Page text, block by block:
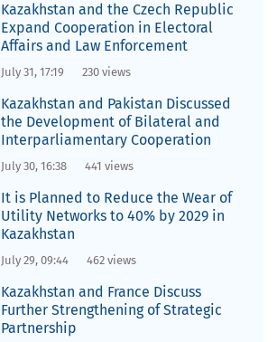
Kazakhstan and the Czech Republic
Expand Cooperation in Electoral
Affairs and Law Enforcement
July 31, 17:19 230 views
Kazakhstan and Pakistan Discussed
the Development of Bilateral and
Interparliamentary Cooperation
July 30, 16:38 441 views
It is Planned to Reduce the Wear of
Utility Networks to 40% by 2029 in
Kazakhstan
July 29, 09:44 462 views
Kazakhstan and France Discuss
Further Strengthening of Strategic
Partnership